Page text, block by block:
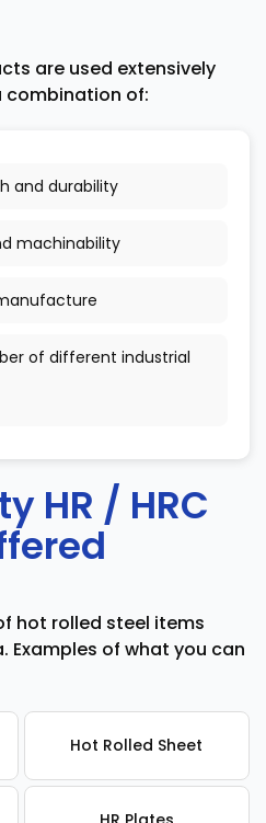
are used extensively
combination of:
and durability
machinability
of different industrial
HR / HRC
hot rolled steel items
Examples of what you can
Hot Rolled Sheet